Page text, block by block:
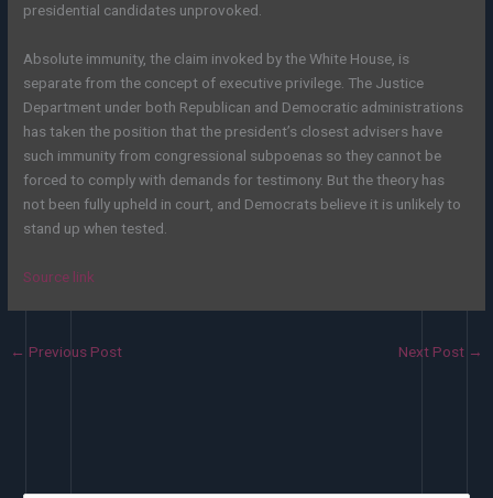
presidential candidates unprovoked.
Absolute immunity, the claim invoked by the White House, is
separate from the concept of executive privilege. The Justice
Department under both Republican and Democratic administrations
has taken the position that the president’s closest advisers have
such immunity from congressional subpoenas so they cannot be
forced to comply with demands for testimony. But the theory has
not been fully upheld in court, and Democrats believe it is unlikely to
stand up when tested.
Source link
← Previous Post Next Post →